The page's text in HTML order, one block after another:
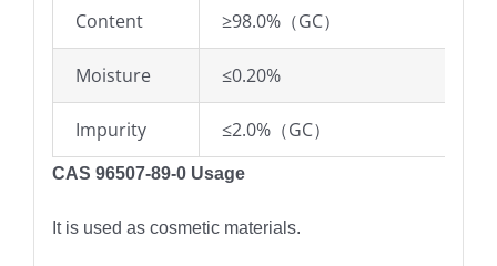
Content ≥98.0%（GC）
Moisture ≤0.20%
Impurity ≤2.0%（GC）
CAS 96507-89-0 Usage
It is used as cosmetic materials.